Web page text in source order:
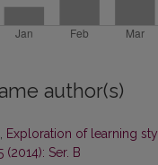
author(s)
Exploration of learning
Ser. B